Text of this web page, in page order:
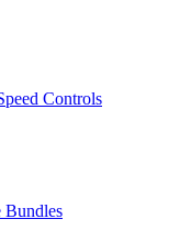
Controls
Bundles